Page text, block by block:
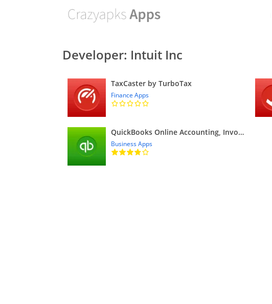
Developer: Intuit Inc
TaxCaster by TurboTax
Finance Apps
QuickBooks Online Accounting, Invoicing & Expenses
Business Apps